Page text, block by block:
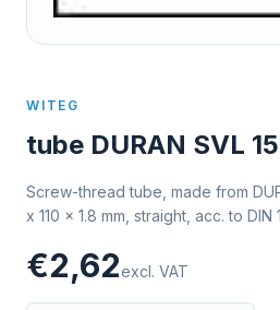
WITEG
tube DURAN SVL 15
Screw-thread tube, made from
x 110 x 1.8 mm, straight, acc. to DIN
€2,62excl. VAT